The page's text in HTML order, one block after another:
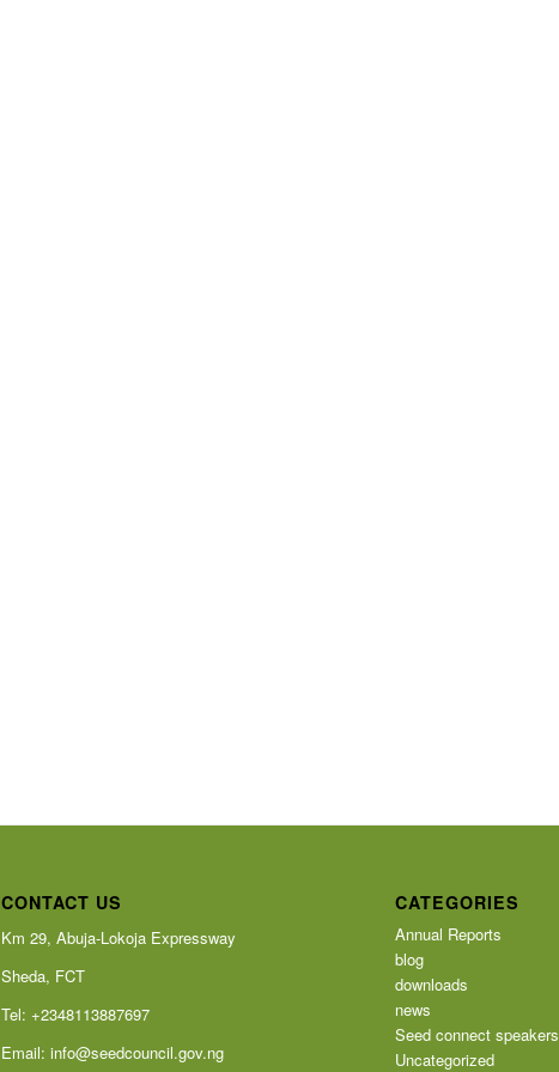
CONTACT US
Km 29, Abuja-Lokoja Expressway
Sheda, FCT
Tel: +2348113887697
Email: info@seedcouncil.gov.ng
CATEGORIES
Annual Reports
blog
downloads
news
Seed connect speakers
Uncategorized